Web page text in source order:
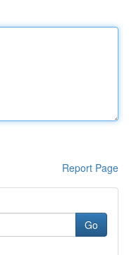
Report Page
Go